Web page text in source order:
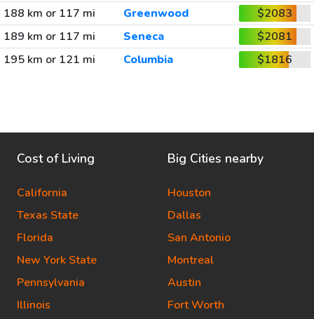
188 km or 117 mi
Greenwood
$2083
189 km or 117 mi
Seneca
$2081
195 km or 121 mi
Columbia $1816
Cost of Living
California
Texas State
Florida
New York State
Pennsylvania
Illinois
Big Cities nearby
Houston
Dallas
San Antonio
Montreal
Austin
Fort Worth